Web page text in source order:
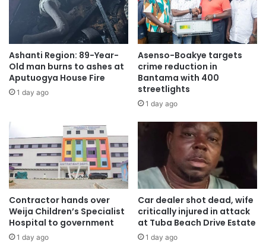
Ashanti Region: 89-Year-
Old man burns to ashes at
Aputuogya House Fire
1 day ago
Asenso-Boakye targets
crime reduction in
Bantama with 400
streetlights
1 day ago
Contractor hands over
Weija Children’s Specialist
Hospital to government
1 day ago
Car dealer shot dead, wife
critically injured in attack
at Tuba Beach Drive Estate
1 day ago